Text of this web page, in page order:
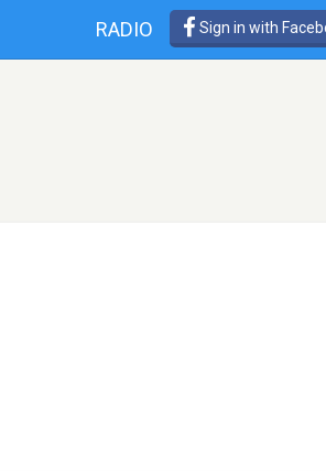
RADIO Sign in with